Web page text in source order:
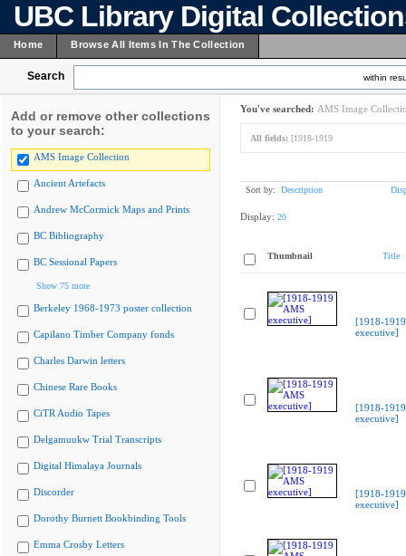
UBC Library Digital
Home Browse All Items In The Collection
Search within
Add or remove other collections
to your search:
AMS Image Collection
Ancient Artefacts
Andrew McCormick Maps and Prints
BC Bibliography
BC Sessional Papers
Show 75 more
Berkeley 1968-1973 poster collection
Capilano Timber Company fonds
Charles Darwin letters
Chinese Rare Books
CiTR Audio Tapes
Delgamuukw Trial Transcripts
Digital Himalaya Journals
Discorder
Dorothy Burnett Bookbinding Tools
Emma Crosby Letters
You've searched: AMS Image
All fields: [1918-1919
Sort by: Description
Display: 20
Thumbnail Title
[1918-
executive]
[1918-
executive]
[1918-
executive]